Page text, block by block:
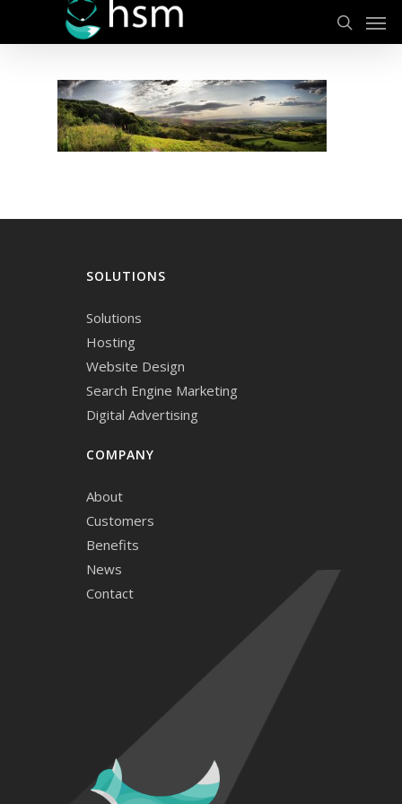
search
SOLUTIONS
Solutions
Hosting
Website Design
Search Engine Marketing
Digital Advertising
COMPANY
About
Customers
Benefits
News
Contact